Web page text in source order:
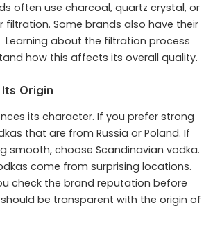
often use charcoal, quartz crystal, or
filtration. Some brands also have their
about the filtration process
how this affects its overall quality.
Origin
its character. If you prefer strong
that are from Russia or Poland. If
smooth, choose Scandinavian vodka.
come from surprising locations.
check the brand reputation before
be transparent with the origin of